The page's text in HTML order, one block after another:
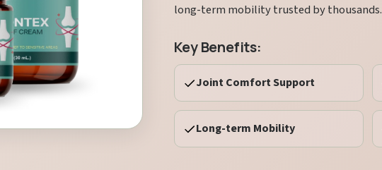
long-term mobility trusted by thousands.
Key Benefits:
Joint Comfort Support
Long-term Mobility